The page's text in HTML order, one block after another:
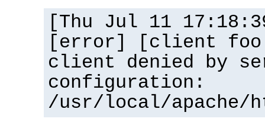
[Thu Jul 11
[error] [client
client denied by
configuration:
/usr/local/apache/